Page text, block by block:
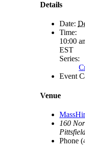
Details
Date:
Time:
10:00
EST
Series:
Event
Venue
160
Phone